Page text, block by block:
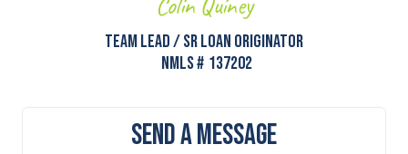
Team Lead / Sr Loan Originator
NMLS # 137202
Send A Message